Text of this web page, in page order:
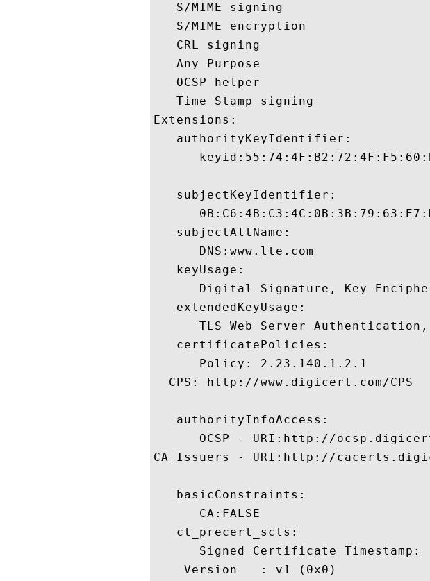
   S/MIME signing
   S/MIME encryption
   CRL signing
   Any Purpose
   OCSP helper
   Time Stamp signing
Extensions:
   authorityKeyIdentifier:
   subjectKeyIdentifier:
   subjectAltName:
      DNS:www.lte.com
   keyUsage:
Digital Signature, Key
   extendedKeyUsage:
TLS Web Server
   certificatePolicies:
      Policy: 2.23.140.1.2.1
  CPS: http://www.digicert.com/CPS
   authorityInfoAccess:
OCSP - URI:http://
CA Issuers - URI:http://
   basicConstraints:
      CA:FALSE
   ct_precert_scts:
      Signed Certificate Timestamp:
    Version   : v1 (0x0)